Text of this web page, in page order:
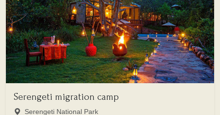
Serengeti migration camp
Serengeti National Park